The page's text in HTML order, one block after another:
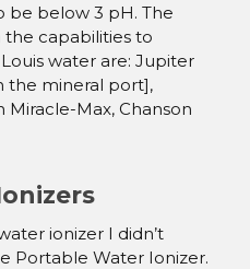
be below 3 pH. The
the capabilities to
water are: Jupiter
the mineral port],
Max, Chanson
ionizer I didn’t
Portable Water Ionizer.